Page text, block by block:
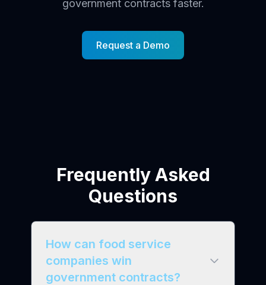
government contracts faster.
Request a Demo
Frequently Asked
Questions
How can food service
companies win
government contracts?